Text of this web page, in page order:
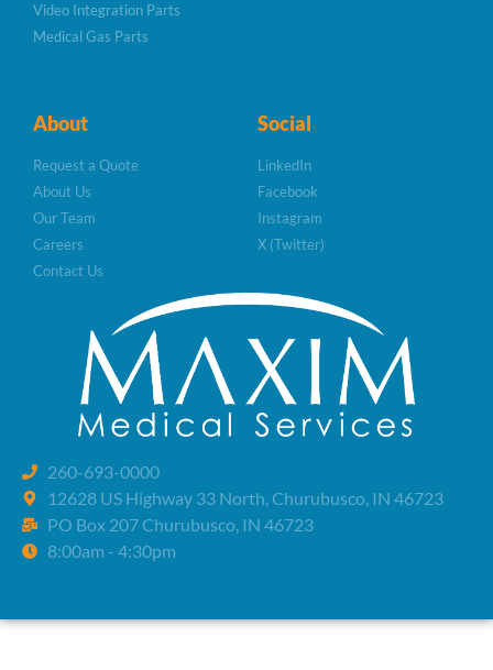
Video Integration Parts
Medical Gas Parts
About
Request a Quote
About Us
Our Team
Careers
Contact Us
Social
LinkedIn
Facebook
Instagram
X (Twitter)
260-693-0000
12628 US Highway 33 North, Churubusco, IN 46723
PO Box 207 Churubusco, IN 46723
8:00am - 4:30pm